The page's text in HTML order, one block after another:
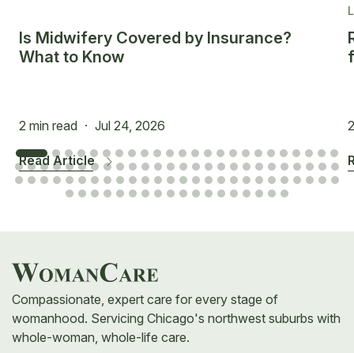
Is Midwifery Covered by Insurance?
What to Know
2 min read · Jul 24, 2026
Read Article
Compassionate, expert care for every stage of
womanhood. Servicing Chicago's northwest suburbs with
whole-woman, whole-life care.